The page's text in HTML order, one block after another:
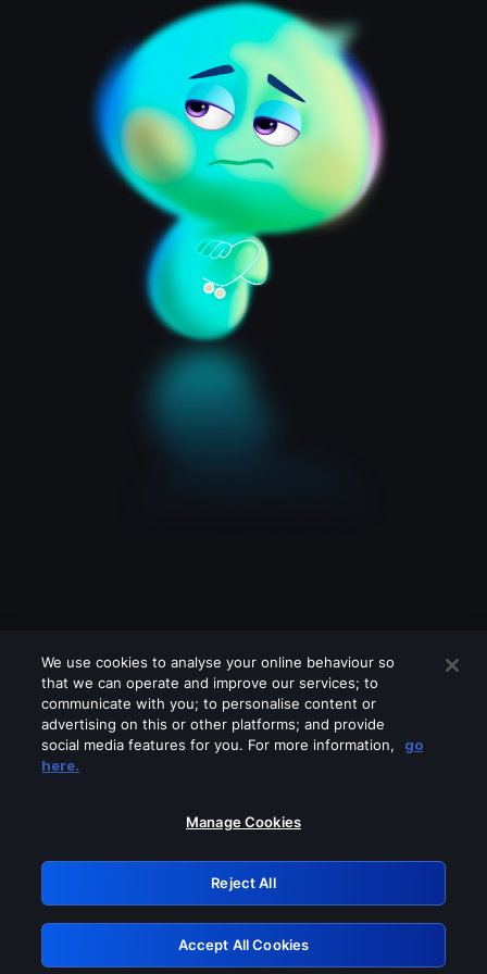
Please turn off any of these services
GRN: 0.50623017.1786022432.2a4491c
Retry
We use cookies to analyse your online behaviour so
that we can operate and improve our services; to
communicate with you; to personalise content or
advertising on this or other platforms; and provide
social media features for you. For more information,
go
here.
Manage Cookies
Reject All
Accept All Cookies